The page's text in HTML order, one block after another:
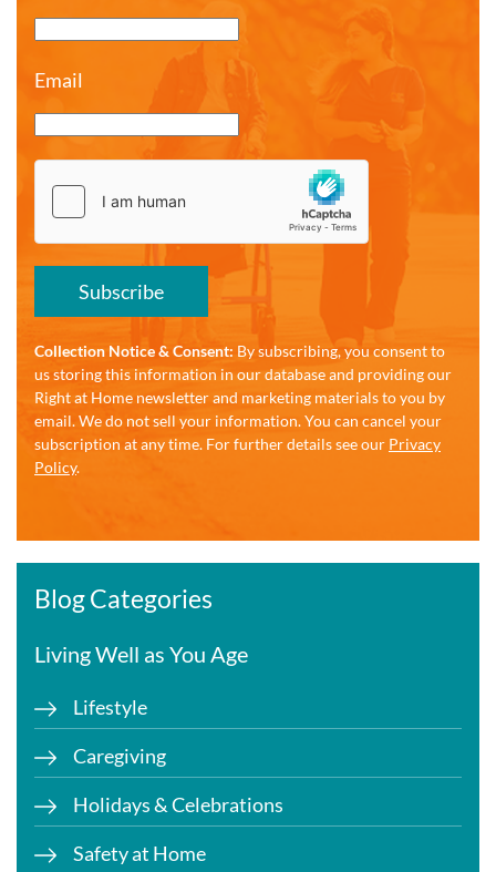
Email
Subscribe
Collection Notice & Consent: By subscribing, you consent to
us storing this information in our database and providing our
Right at Home newsletter and marketing materials to you by
email. We do not sell your information. You can cancel your
subscription at any time. For further details see our Privacy
Policy.
Blog Categories
Living Well as You Age
Lifestyle
Caregiving
Holidays & Celebrations
Safety at Home